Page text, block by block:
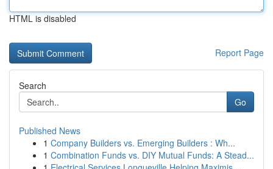
HTML is disabled
Report Page
Search
Go
Published News
1 Company Builders vs. Emerging Builders : Wh...
1 Combination Funds vs. DIY Mutual Funds: A Stead...